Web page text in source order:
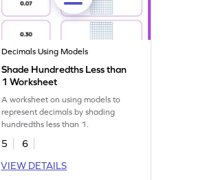
Decimals Using Models
Shade Hundredths Less than
1 Worksheet
A worksheet on using models to
represent decimals by shading
hundredths less than 1.
5
6
VIEW DETAILS